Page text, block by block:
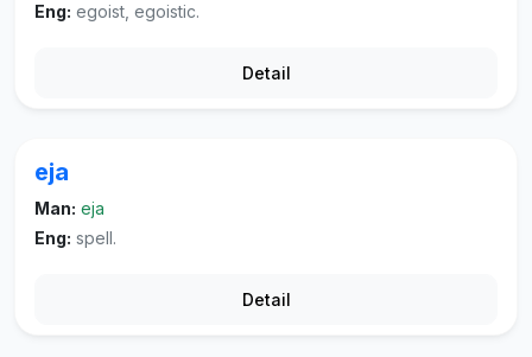
Eng: egoist, egoistic.
Detail
eja
Man: eja
Eng: spell.
Detail